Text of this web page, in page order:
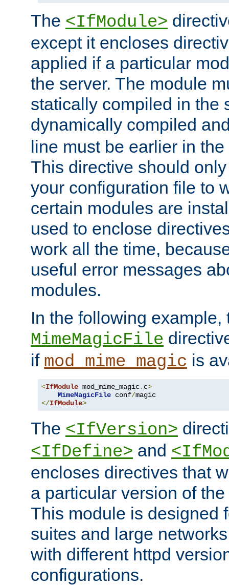
The <IfModule>
except it encloses
applied if a particular
the server. The module
statically compiled in the
dynamically compiled
line must be earlier in
This directive should
your configuration file to
certain modules are
used to enclose
work all the time,
useful error messages
modules.
In the following example,
MimeMagicFile
if mod_mime_magic is
<IfModule mod_mime_magic. c>
MimeMagicFile conf/
</IfModule>
The <IfVersion>
<IfDefine> and
encloses directives that
a particular version of
This module is designed
suites and large
with different httpd
configurations.